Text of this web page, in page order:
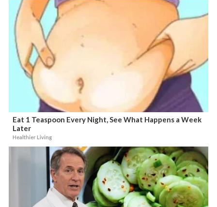
Eat 1 Teaspoon Every Night, See What Happens a Week
Later
Healthier Living